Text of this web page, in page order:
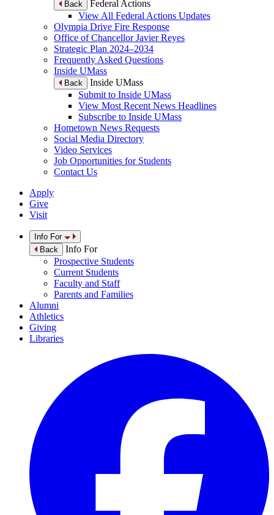
Back
Federal Actions
View All Federal Actions Updates
Olympia Drive Fire Response
Office of Chancellor Javier Reyes
Strategic Plan 2024–2034
Frequently Asked Questions
Inside UMass
Back
Inside UMass
Submit to Inside UMass
View Most Recent News Headlines
Subscribe to Inside UMass
Hometown News Requests
Social Media Directory
Video Services
Job Opportunities for Students
Contact Us
Apply
Give
Visit
Info For
Back
Info For
Prospective Students
Current Students
Faculty and Staff
Parents and Families
Alumni
Athletics
Giving
Libraries